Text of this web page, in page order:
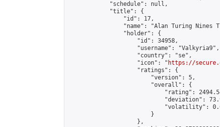
            "schedule": null,
            "title": {
                "id": 17,
"name": "Alan Turing Nines
                "holder": {
                    "id": 34958,
                    "username": "Valkyria9",
                    "country": "se",
                    "icon": "
https://
                    "ratings": {
                        "version": 5,
                        "overall": {
"rating":
"deviation":
"volatility":
                        }
                    },